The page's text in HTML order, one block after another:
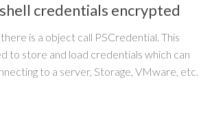
credentials encrypted
is a object call PSCredential. This
to store and load credentials which can
to a server, Storage, VMware, etc.